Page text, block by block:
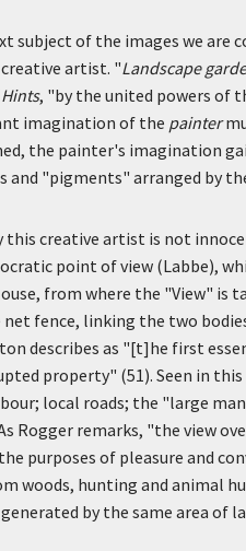
subject of the images we
creative artist. "Landscape
, "by the united powers of
imagination of the painter
the painter's imagination
"pigments" arranged by
this creative artist is not
point of view (Labbe),
from where the "View" is
fence, linking the two
describes as "[t]he first
property" (51). Seen in
local roads; the "large
Rogger remarks, "the view
purposes of pleasure and
woods, hunting and animal
by the same area of